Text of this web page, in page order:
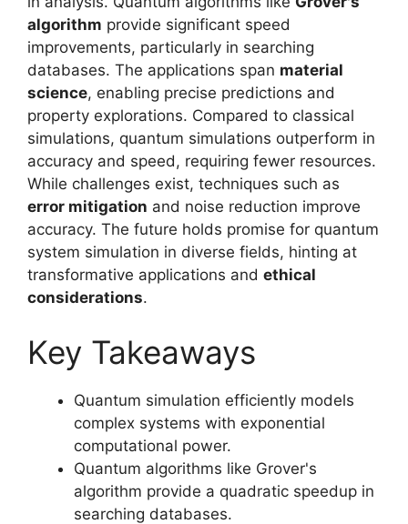
algorithm provide significant speed
improvements, particularly in searching
databases. The applications span material
science, enabling precise predictions and
property explorations. Compared to classical
simulations, quantum simulations outperform in
accuracy and speed, requiring fewer resources.
While challenges exist, techniques such as
error mitigation and noise reduction improve
accuracy. The future holds promise for quantum
system simulation in diverse fields, hinting at
transformative applications and ethical
considerations.
Key Takeaways
Quantum simulation efficiently models
complex systems with exponential
computational power.
Quantum algorithms like Grover's
algorithm provide a quadratic speedup in
searching databases.